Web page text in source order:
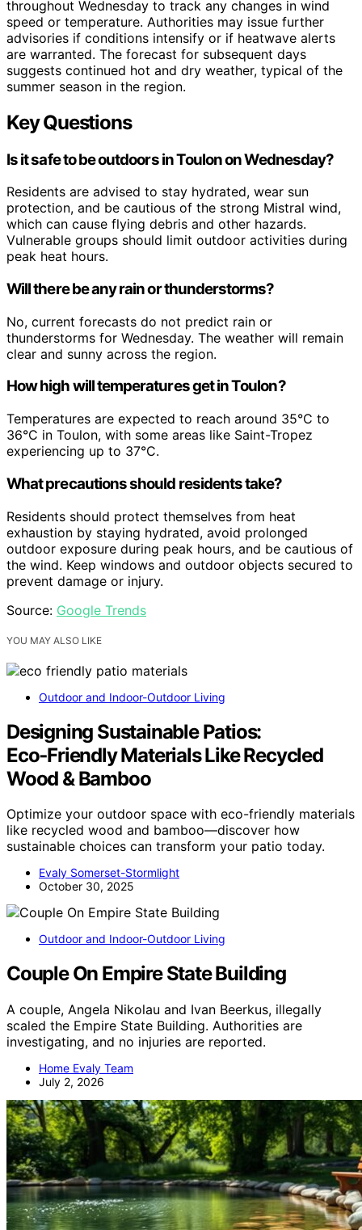
throughout Wednesday to track any changes in wind
speed or temperature. Authorities may issue further
advisories if conditions intensify or if heatwave alerts
are warranted. The forecast for subsequent days
suggests continued hot and dry weather, typical of the
summer season in the region.
Key Questions
Is it safe to be outdoors in Toulon on Wednesday?
Residents are advised to stay hydrated, wear sun
protection, and be cautious of the strong Mistral wind,
which can cause flying debris and other hazards.
Vulnerable groups should limit outdoor activities during
peak heat hours.
Will there be any rain or thunderstorms?
No, current forecasts do not predict rain or
thunderstorms for Wednesday. The weather will remain
clear and sunny across the region.
How high will temperatures get in Toulon?
Temperatures are expected to reach around 35°C to
36°C in Toulon, with some areas like Saint-Tropez
experiencing up to 37°C.
What precautions should residents take?
Residents should protect themselves from heat
exhaustion by staying hydrated, avoid prolonged
outdoor exposure during peak hours, and be cautious of
the wind. Keep windows and outdoor objects secured to
prevent damage or injury.
Source: Google Trends
YOU MAY ALSO LIKE
Outdoor and Indoor-Outdoor Living
Designing Sustainable Patios:
Eco‑Friendly Materials Like Recycled
Wood & Bamboo
Optimize your outdoor space with eco-friendly materials
like recycled wood and bamboo—discover how
sustainable choices can transform your patio today.
Evaly Somerset-Stormlight
October 30, 2025
Outdoor and Indoor-Outdoor Living
Couple On Empire State Building
A couple, Angela Nikolau and Ivan Beerkus, illegally
scaled the Empire State Building. Authorities are
investigating, and no injuries are reported.
Home Evaly Team
July 2, 2026